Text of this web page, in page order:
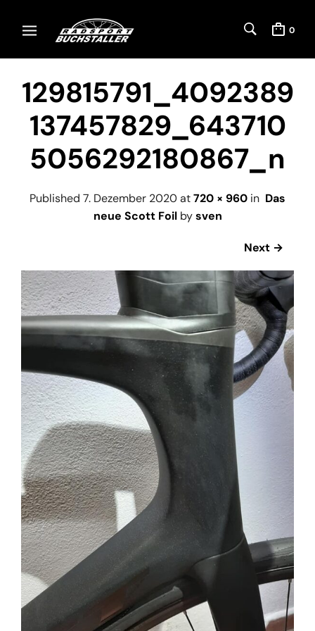
0
129815791_4092389
137457829_643710
5056292180867_n
Published 7. Dezember 2020at720 × 960 in Das
neue Scott Foilbysven
Next →